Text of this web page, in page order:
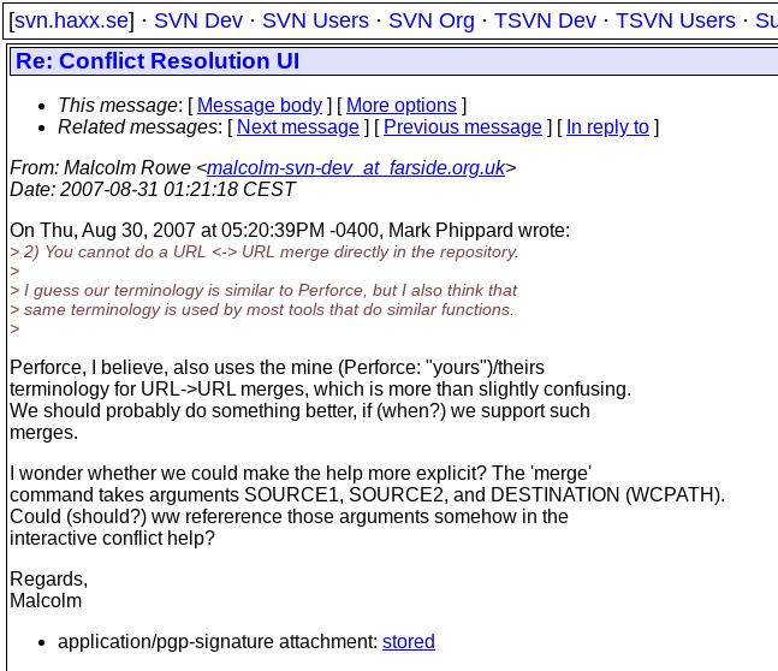
[svn.haxx.se] · SVN Dev · SVN Users · SVN Org · TSVN Dev · TSVN Users ·
Re: Conflict Resolution UI
This message: [ Message body ] [ More options ]
Related messages: [ Next message ] [ Previous message ] [ In reply to ]
From: Malcolm Rowe <malcolm-svn-dev_at_farside.org.uk>
Date: 2007-08-31 01:21:18 CEST
On Thu, Aug 30, 2007 at 05:20:39PM -0400, Mark Phippard wrote:
> 2) You cannot do a URL <-> URL merge directly in the repository.
>
> I guess our terminology is similar to Perforce, but I also think that
> same terminology is used by most tools that do similar functions.
>
Perforce, I believe, also uses the mine (Perforce: "yours")/theirs
terminology for URL->URL merges, which is more than slightly confusing.
We should probably do something better, if (when?) we support such
merges.
I wonder whether we could make the help more explicit? The 'merge'
command takes arguments SOURCE1, SOURCE2, and DESTINATION (WCPATH).
Could (should?) ww refererence those arguments somehow in the
interactive conflict help?
Regards,
Malcolm
application/pgp-signature attachment: stored